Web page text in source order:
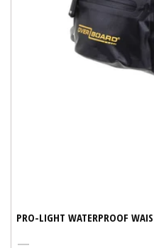
PRO-LIGHT WATERPROOF